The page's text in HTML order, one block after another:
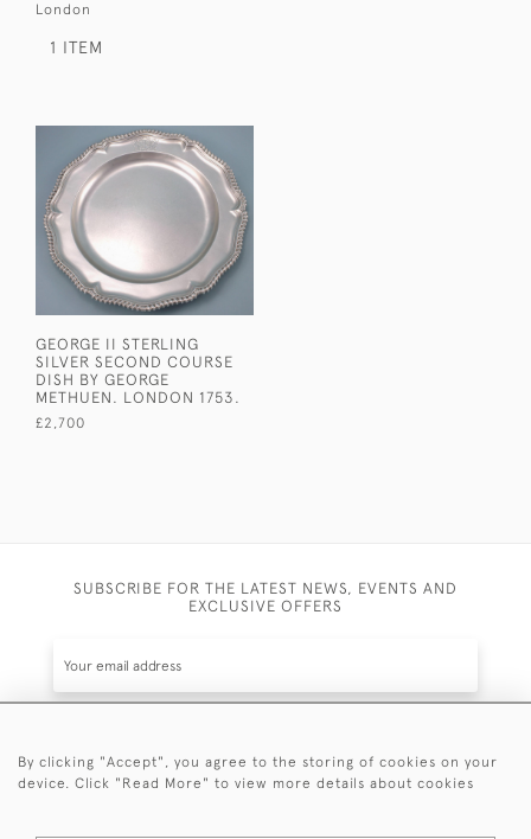
London
1 ITEM
GEORGE II STERLING
SILVER SECOND COURSE
DISH BY GEORGE
METHUEN. LONDON 1753.
£2,700
SUBSCRIBE FOR THE LATEST NEWS, EVENTS AND
EXCLUSIVE OFFERS
SUBSCRIBE
By clicking "Accept", you agree to the storing of cookies on your
device. Click "Read More" to view more details about cookies